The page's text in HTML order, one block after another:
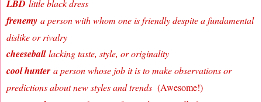
LBD little black dress
frenemy a person with whom one is friendly despite a fundamental
dislike or rivalry
cheeseballlacking taste, style, or originality
cool hunter a person whose job it is to make observations or
predictions about new styles and trends (Awesome!)